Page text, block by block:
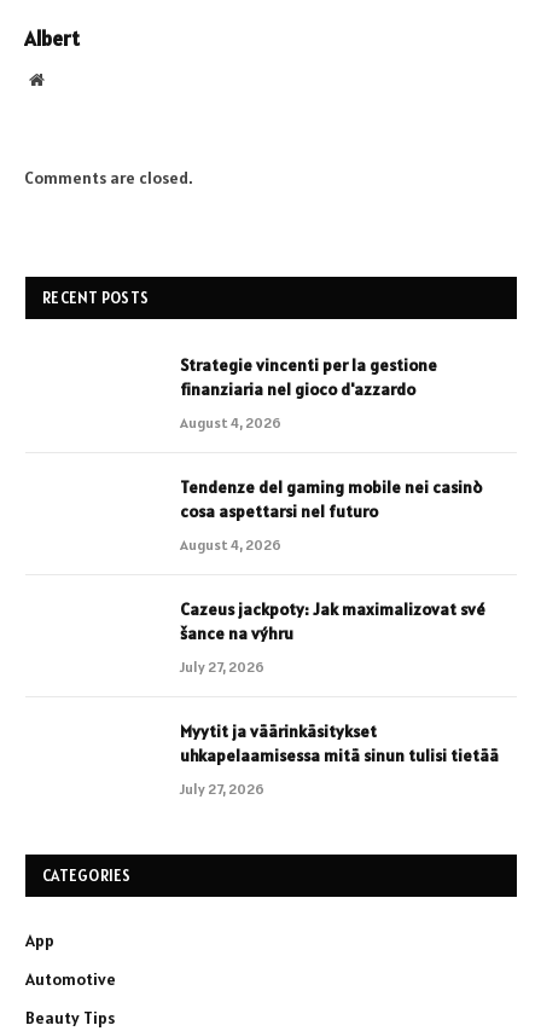
Albert
Website
Comments are closed.
RECENT POSTS
Strategie vincenti per la gestione
finanziaria nel gioco d'azzardo
August 4, 2026
Tendenze del gaming mobile nei casinò
cosa aspettarsi nel futuro
August 4, 2026
Cazeus jackpoty: Jak maximalizovat své
šance na výhru
July 27, 2026
Myytit ja väärinkäsitykset
uhkapelaamisessa mitä sinun tulisi tietää
July 27, 2026
CATEGORIES
App
Automotive
Beauty Tips